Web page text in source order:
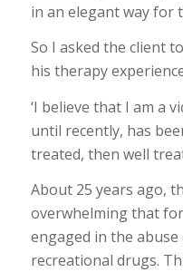
in an elegant way for
So I asked the client
his therapy
‘I believe that I am a
until recently, has
treated, then well
About 25 years ago,
overwhelming that
engaged in the
recreational drugs.